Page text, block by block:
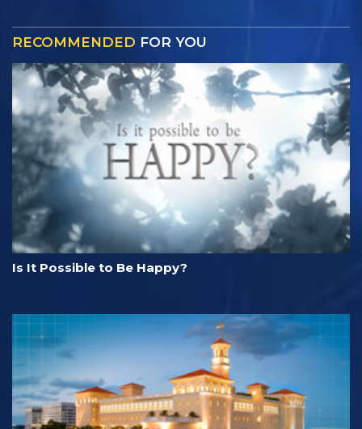
RECOMMENDED FOR YOU
Is It Possible to Be Happy?